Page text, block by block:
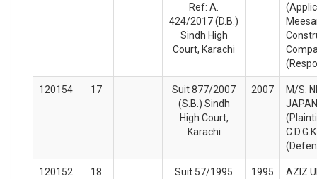
Ref: A.
424/2017 (D.B.)
Sindh High
Court, Karachi
120154 17
Suit 877/2007
(S.B.) Sindh
High Court,
Karachi
2007
M/S.
120152 18
Suit 57/1995
1995
AZIZ